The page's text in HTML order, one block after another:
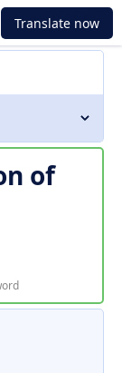
Translate now
of